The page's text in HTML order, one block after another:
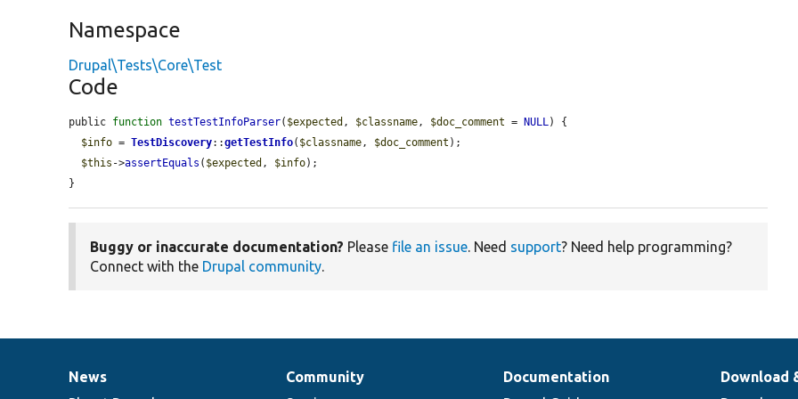
Namespace
Drupal\Tests\Core\Test
Code
public function testTestInfoParser( $expected , $classname, $doc_comment = NULL) {
$info = TestDiscovery::getTestInfo( $classname, $doc_comment );
$this ->assertEquals ( $expected , $info);
}
Buggy or inaccurate documentation? Please file an issue. Need support? Need help programming?
Connect with the Drupal community.
News
News
Our
Community
Documentation
Documentation
Drupal
Download
Governance